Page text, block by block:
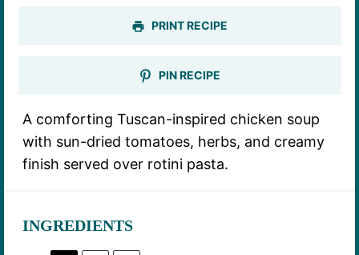
PRINT RECIPE
PIN RECIPE
A comforting Tuscan-inspired chicken soup
with sun-dried tomatoes, herbs, and creamy
finish served over rotini pasta.
INGREDIENTS